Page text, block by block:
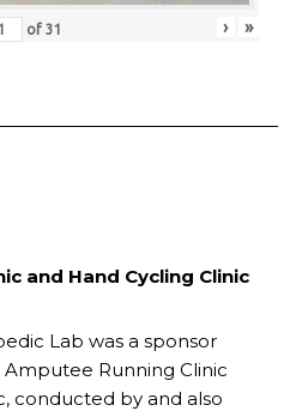
of 31 › »
and Hand Cycling Clinic
Lab was a sponsor
Running Clinic
conducted by and also